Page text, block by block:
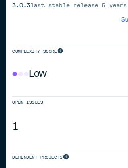
3.0.3last stable release 5
COMPLEXITY SCORE
Low
OPEN ISSUES
1
DEPENDENT PROJECTS